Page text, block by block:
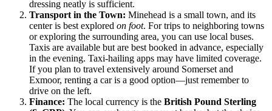
dressing neatly is sufficient.
Transport in the Town: Minehead is a small town, and its
center is best explored on foot. For trips to neighboring towns
or exploring the surrounding area, you can use local buses.
Taxis are available but are best booked in advance, especially
in the evening. Taxi-hailing apps may have limited coverage.
If you plan to travel extensively around Somerset and
Exmoor, renting a car is a good option—just remember to
drive on the left.
Finance: The local currency is the British Pound Sterling